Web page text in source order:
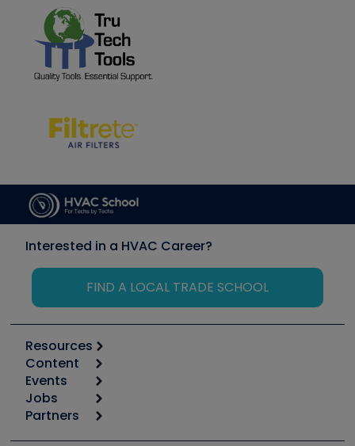
Interested in a HVAC Career?
FIND A LOCAL TRADE SCHOOL
Resources
Calculators
Tool list
Apps
Great Books
Content
Start
Podcasts
Events
6th Annual HVAC/R Training Symposium
Jobs
Job Posts
Partners